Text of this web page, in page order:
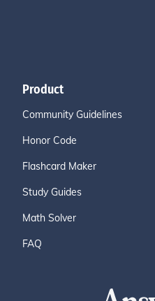
Product
Community Guidelines
Honor Code
Flashcard Maker
Study Guides
Math Solver
FAQ